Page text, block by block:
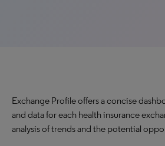
Exchange Profile offers a concise
and data for each health insurance
analysis of trends and the potential